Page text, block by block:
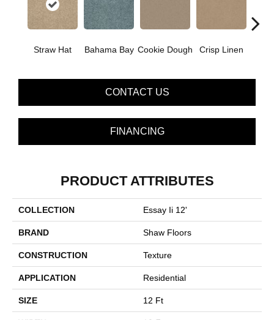
Straw Hat Bahama Bay Cookie Dough Crisp Linen
CONTACT US
FINANCING
PRODUCT ATTRIBUTES
COLLECTION Essay Ii 12'
BRAND Shaw Floors
CONSTRUCTION Texture
APPLICATION Residential
SIZE 12 Ft